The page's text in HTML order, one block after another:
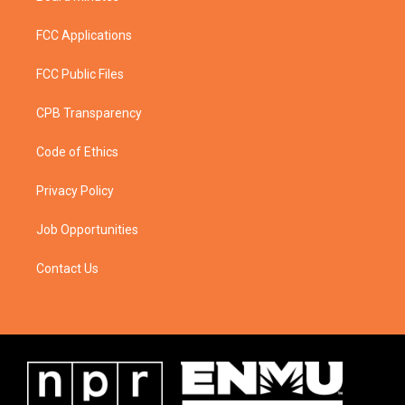
FCC Applications
FCC Public Files
CPB Transparency
Code of Ethics
Privacy Policy
Job Opportunities
Contact Us